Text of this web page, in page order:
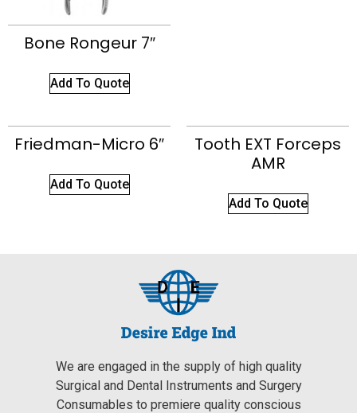
Bone Rongeur 7″
Add To Quote
Friedman-Micro 6″
Add To Quote
Tooth EXT Forceps
AMR
Add To Quote
We are engaged in the supply of high quality
Surgical and Dental Instruments and Surgery
Consumables to premiere quality conscious